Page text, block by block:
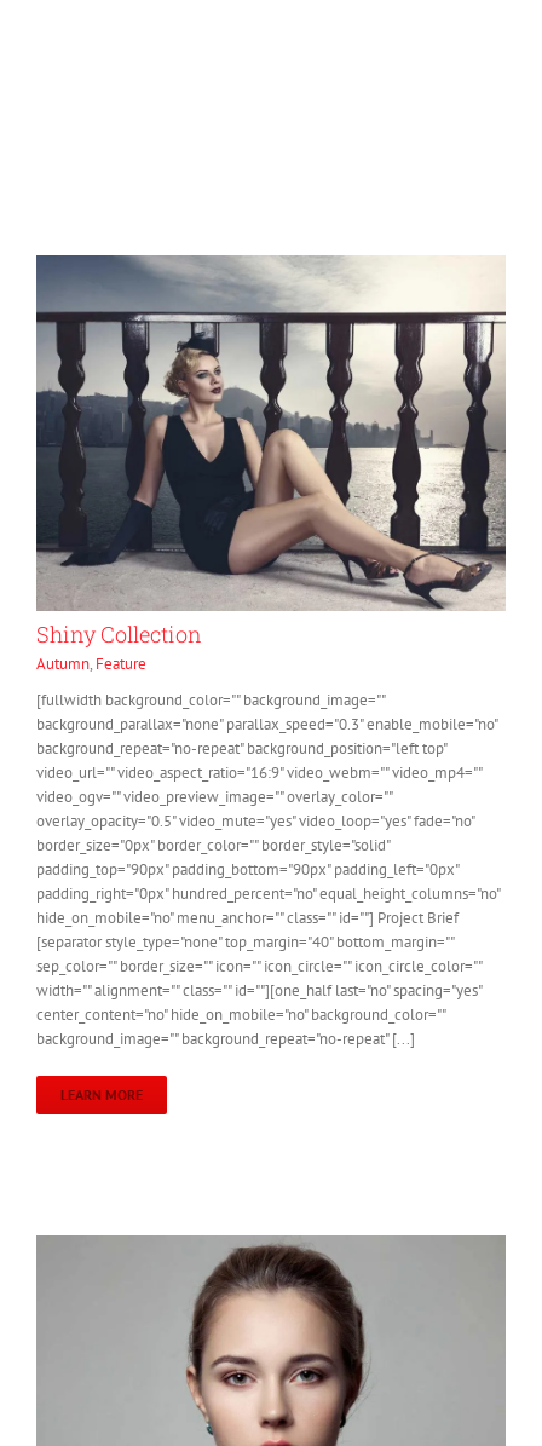
Shiny Collection
Autumn, Feature
[fullwidth background_color="" background_image=""
background_parallax="none" parallax_speed="0.3" enable_mobile="no"
background_repeat="no-repeat" background_position="left top"
video_url="" video_aspect_ratio="16:9" video_webm="" video_mp4=""
video_ogv="" video_preview_image="" overlay_color=""
overlay_opacity="0.5" video_mute="yes" video_loop="yes" fade="no"
border_size="0px" border_color="" border_style="solid"
padding_top="90px" padding_bottom="90px" padding_left="0px"
padding_right="0px" hundred_percent="no" equal_height_columns="no"
hide_on_mobile="no" menu_anchor="" class="" id=""] Project Brief
[separator style_type="none" top_margin="40" bottom_margin=""
sep_color="" border_size="" icon="" icon_circle="" icon_circle_color=""
width="" alignment="" class="" id=""][one_half last="no" spacing="yes"
center_content="no" hide_on_mobile="no" background_color=""
background_image="" background_repeat="no-repeat" [...]
LEARN MORE